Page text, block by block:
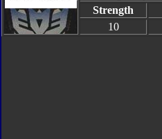
Strength
10